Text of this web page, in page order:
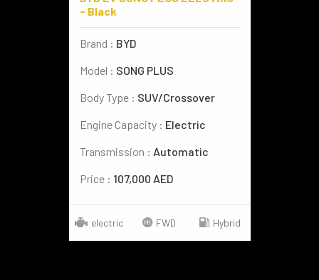
- Black
Brand : BYD
Model : SONG PLUS
Body Type : SUV/Crossover
Engine Capacity : Electric
Transmission : Automatic
Price : 107,000 AED
electric FWD Hybrid